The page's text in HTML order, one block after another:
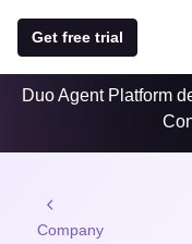
Get free trial
Duo Agent Platform
Company